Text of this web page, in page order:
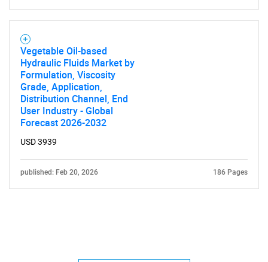
Vegetable Oil-based
Hydraulic Fluids Market by
Formulation, Viscosity
Grade, Application,
Distribution Channel, End
User Industry - Global
Forecast 2026-2032
USD 3939
published: Feb 20, 2026 186 Pages